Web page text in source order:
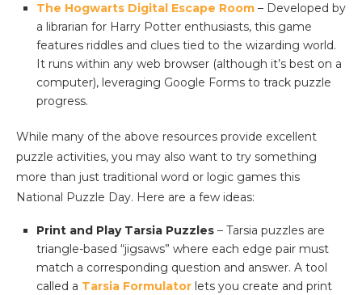
The Hogwarts Digital Escape Room – Developed by
a librarian for Harry Potter enthusiasts, this game
features riddles and clues tied to the wizarding world.
It runs within any web browser (although it’s best on a
computer), leveraging Google Forms to track puzzle
progress.
While many of the above resources provide excellent
puzzle activities, you may also want to try something
more than just traditional word or logic games this
National Puzzle Day. Here are a few ideas:
Print and Play Tarsia Puzzles – Tarsia puzzles are
triangle-based “jigsaws” where each edge pair must
match a corresponding question and answer. A tool
called a Tarsia Formulator lets you create and print